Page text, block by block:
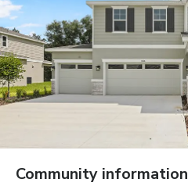
Community information